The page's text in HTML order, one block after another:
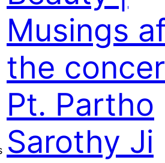
Musings
the
Pt. Partho
Sarothy Ji